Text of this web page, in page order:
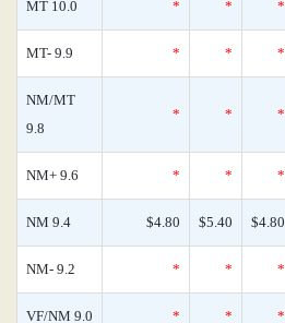
MT 10.0 * * *
MT- 9.9 * * *
NM/MT
9.8
* * *
NM+ 9.6 * * *
NM 9.4 $4.80 $5.40 $4.80
NM- 9.2 * * *
VF/NM 9.0 * * *